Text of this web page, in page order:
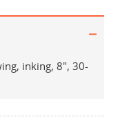
inking, 8", 30-